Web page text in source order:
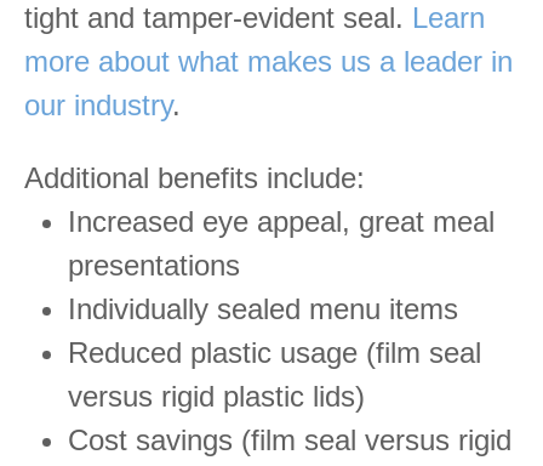
tight and tamper-evident seal. Learn
more about what makes us a leader in
our industry.
Additional benefits include:
Increased eye appeal, great meal
presentations
Individually sealed menu items
Reduced plastic usage (film seal
versus rigid plastic lids)
Cost savings (film seal versus rigid